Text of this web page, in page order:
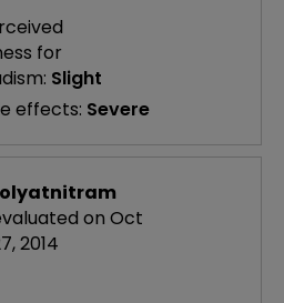
for
Slight
effects: Severe
on Oct
2014